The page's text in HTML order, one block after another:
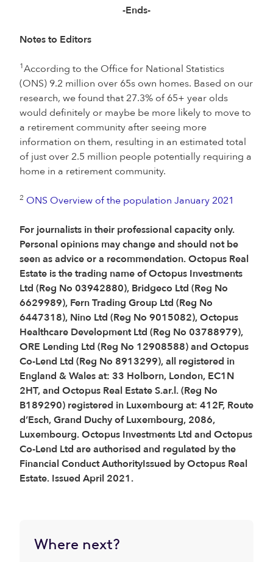
-Ends-
Notes to Editors
1According to the Office for National Statistics
(ONS) 9.2 million over 65s own homes. Based on our
research, we found that 27.3% of 65+ year olds
would definitely or maybe be more likely to move to
a retirement community after seeing more
information on them, resulting in an estimated total
of just over 2.5 million people potentially requiring a
home in a retirement community.
2 ONS Overview of the population January 2021
For journalists in their professional capacity only.
Personal opinions may change and should not be
seen as advice or a recommendation. Octopus Real
Estate is the trading name of Octopus Investments
Ltd (Reg No 03942880), Bridgeco Ltd (Reg No
6629989), Fern Trading Group Ltd (Reg No
6447318), Nino Ltd (Reg No 9015082), Octopus
Healthcare Development Ltd (Reg No 03788979),
ORE Lending Ltd (Reg No 12908588) and Octopus
Co-Lend Ltd (Reg No 8913299), all registered in
England & Wales at: 33 Holborn, London, EC1N
2HT, and Octopus Real Estate S.ar.l. (Reg No
B189290) registered in Luxembourg at: 412F, Route
d’Esch, Grand Duchy of Luxembourg, 2086,
Luxembourg. Octopus Investments Ltd and Octopus
Co-Lend Ltd are authorised and regulated by the
Financial Conduct AuthorityIssued by Octopus Real
Estate. Issued April 2021.
Where next?